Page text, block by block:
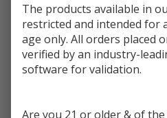
Quantity:
DECREASE QUANTITY OF
INCREASE
The products available in
restricted and intended for
age only. All orders placed
verified by an industry-
software for validation.
Are you 21 or older & of